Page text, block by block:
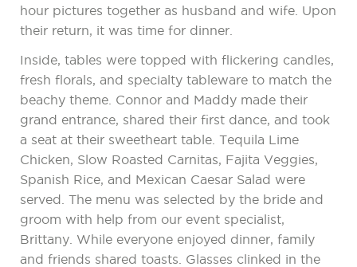
hour pictures together as husband and wife. Upon
their return, it was time for dinner.
Inside, tables were topped with flickering candles,
fresh florals, and specialty tableware to match the
beachy theme. Connor and Maddy made their
grand entrance, shared their first dance, and took
a seat at their sweetheart table. Tequila Lime
Chicken, Slow Roasted Carnitas, Fajita Veggies,
Spanish Rice, and Mexican Caesar Salad were
served. The menu was selected by the bride and
groom with help from our event specialist,
Brittany. While everyone enjoyed dinner, family
and friends shared toasts. Glasses clinked in the